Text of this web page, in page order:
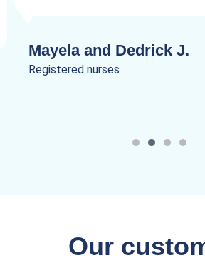
Mayela and Dedrick J.
Registered nurses
Our